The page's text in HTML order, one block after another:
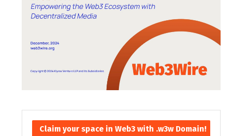
Claim your space in Web3 with .w3w Domain!